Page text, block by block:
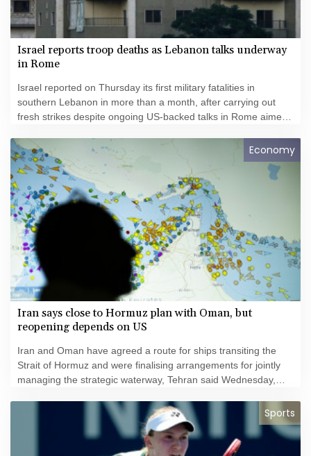
Israel reports troop deaths as Lebanon talks underway
in Rome
Israel reported on Thursday its first military fatalities in
southern Lebanon in more than a month, after carrying out
fresh strikes despite ongoing US-backed talks in Rome aimed
Economy
Iran says close to Hormuz plan with Oman, but
reopening depends on US
Iran and Oman have agreed a route for ships transiting the
Strait of Hormuz and were finalising arrangements for jointly
managing the strategic waterway, Tehran said Wednesday,
Sports